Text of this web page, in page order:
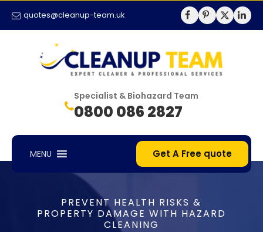
quotes@cleanup-team.uk
Specialist & Biohazard Team
0800 086 2827
MENU Get A Free quote
PREVENT HEALTH RISKS &
PROPERTY DAMAGE WITH HAZARD
CLEANING